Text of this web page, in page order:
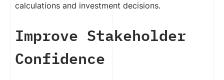
calculations and investment decisions.
Improve Stakeholder
Confidence